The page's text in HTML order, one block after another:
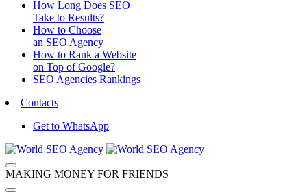
How Long Does SEO
Take to Results?
How to Choose
an SEO Agency
How to Rank a Website
on Top of Google?
SEO Agencies Rankings
Contacts
Get to WhatsApp
MAKING MONEY FOR FRIENDS